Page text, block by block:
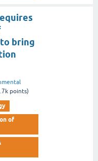
bring
points)
of